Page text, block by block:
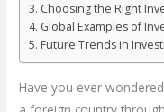
Choosing the Right
Global Examples of
Future Trends in
Have you ever